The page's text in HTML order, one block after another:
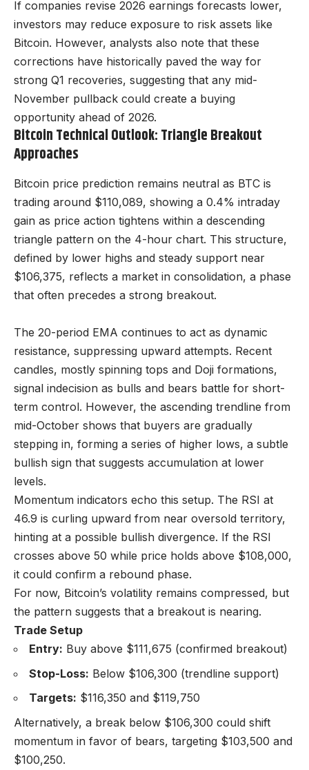
If companies revise 2026 earnings forecasts lower,
investors may reduce exposure to risk assets like
Bitcoin. However, analysts also note that these
corrections have historically paved the way for
strong Q1 recoveries, suggesting that any mid-
November pullback could create a buying
opportunity ahead of 2026.
Bitcoin Technical Outlook: Triangle Breakout
Approaches
Bitcoin price prediction remains neutral as BTC is
trading around $110,089, showing a 0.4% intraday
gain as price action tightens within a descending
triangle pattern on the 4-hour chart. This structure,
defined by lower highs and steady support near
$106,375, reflects a market in consolidation, a phase
that often precedes a strong breakout.
The 20-period EMA continues to act as dynamic
resistance, suppressing upward attempts. Recent
candles, mostly spinning tops and Doji formations,
signal indecision as bulls and bears battle for short-
term control. However, the ascending trendline from
mid-October shows that buyers are gradually
stepping in, forming a series of higher lows, a subtle
bullish sign that suggests accumulation at lower
levels.
Momentum indicators echo this setup. The RSI at
46.9 is curling upward from near oversold territory,
hinting at a possible bullish divergence. If the RSI
crosses above 50 while price holds above $108,000,
it could confirm a rebound phase.
For now, Bitcoin’s volatility remains compressed, but
the pattern suggests that a breakout is nearing.
Trade Setup
Entry: Buy above $111,675 (confirmed breakout)
Stop-Loss: Below $106,300 (trendline support)
Targets: $116,350 and $119,750
Alternatively, a break below $106,300 could shift
momentum in favor of bears, targeting $103,500 and
$100,250.